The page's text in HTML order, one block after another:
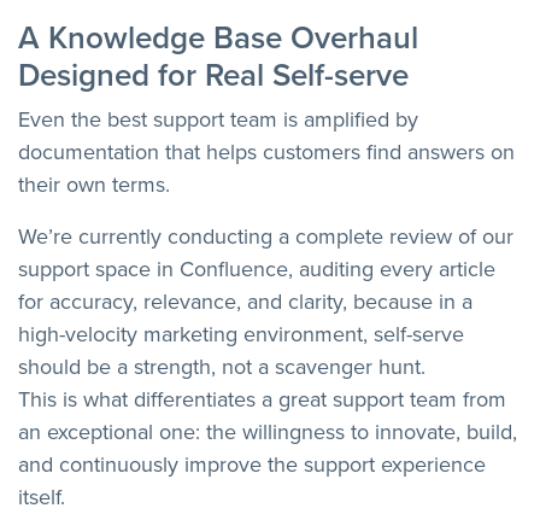
A Knowledge Base Overhaul
Designed for Real Self-serve
Even the best support team is amplified by
documentation that helps customers find answers on
their own terms.
We’re currently conducting a complete review of our
support space in Confluence, auditing every article
for accuracy, relevance, and clarity, because in a
high-velocity marketing environment, self-serve
should be a strength, not a scavenger hunt.
This is what differentiates a great support team from
an exceptional one: the willingness to innovate, build,
and continuously improve the support experience
itself.